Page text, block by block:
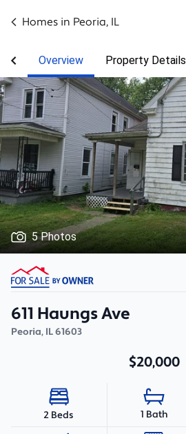
Homes in Peoria, IL
Overview Property Details
5 Photos
611 Haungs Ave
Peoria, IL61603
$20,000
2 Beds 1 Bath